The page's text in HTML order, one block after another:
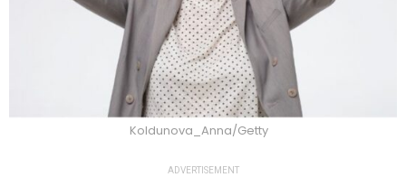
Koldunova_Anna/Getty
ADVERTISEMENT